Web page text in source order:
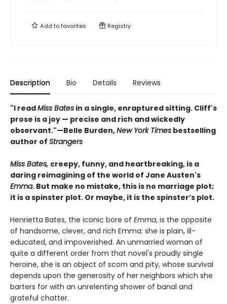
Add tofavorites Registry
Description Bio Details Reviews
"I readMiss Bates in a single, enraptured sitting. Cliff's
prose is a joy — precise and rich and wickedly
observant."—Belle Burden,New York Times bestselling
author of Strangers
Miss Bates, creepy, funny, and heartbreaking, is a
daring reimagining of the world of Jane Austen's
Emma. But make no mistake, this is no marriage plot;
it is a spinster plot. Or maybe, it is the spinster’s plot.
Henrietta Bates, the iconic bore of Emma, is the opposite
of handsome, clever, and rich Emma: she is plain, ill-
educated, and impoverished. An unmarried woman of
quite a different order from that novel's proudly single
heroine, she is an object of scorn and pity, whose survival
depends upon the generosity of her neighbors which she
barters for with an unrelenting shower of banal and
grateful chatter.